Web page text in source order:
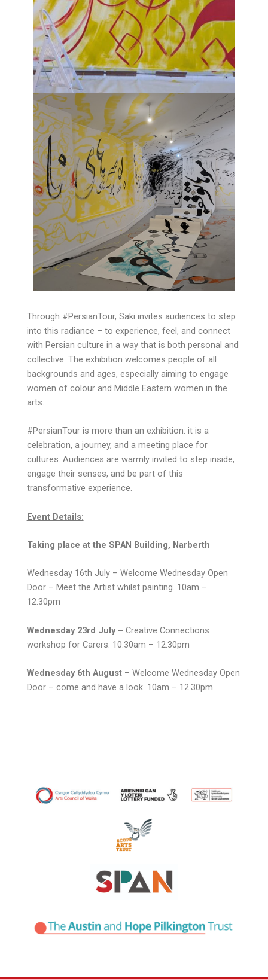
Through #PersianTour, Saki invites audiences to step
into this radiance – to experience, feel, and connect
with Persian culture in a way that is both personal and
collective. The exhibition welcomes people of all
backgrounds and ages, especially aiming to engage
women of colour and Middle Eastern women in the
arts.
#PersianTour is more than an exhibition: it is a
celebration, a journey, and a meeting place for
cultures. Audiences are warmly invited to step inside,
engage their senses, and be part of this
transformative experience.
Event Details:
Taking place at the SPAN Building, Narberth
Wednesday 16th July – Welcome Wednesday Open
Door – Meet the Artist whilst painting. 10am –
12.30pm
Wednesday 23rd July – Creative Connections
workshop for Carers. 10.30am – 12.30pm
Wednesday 6th August – Welcome Wednesday Open
Door – come and have a look. 10am – 12.30pm